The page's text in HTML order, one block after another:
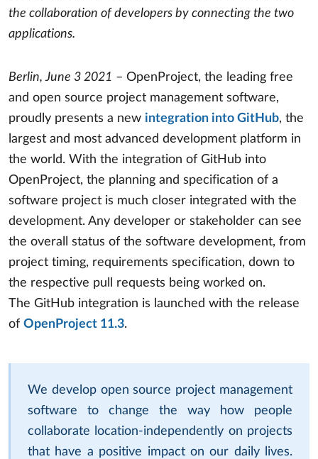
the collaboration of developers by connecting the two
applications.
Berlin, June 3 2021 – OpenProject, the leading free
and open source project management software,
proudly presents a new integration into GitHub, the
largest and most advanced development platform in
the world. With the integration of GitHub into
OpenProject, the planning and specification of a
software project is much closer integrated with the
development. Any developer or stakeholder can see
the overall status of the software development, from
project timing, requirements specification, down to
the respective pull requests being worked on.
The GitHub integration is launched with the release
of OpenProject 11.3.
We develop open source project management
software to change the way how people
collaborate location-independently on projects
that have a positive impact on our daily lives.